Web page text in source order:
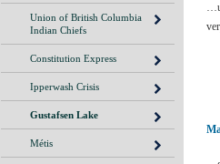
Union of British Columbia
Indian Chiefs
Constitution Express
Ipperwash Crisis
Gustafsen Lake
Métis